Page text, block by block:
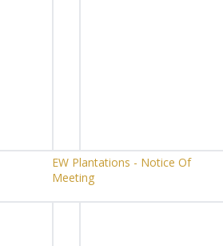
EW Plantations - Notice Of
Meeting